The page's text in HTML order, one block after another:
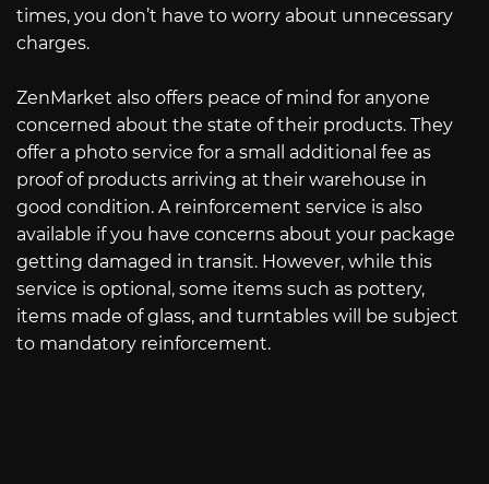
times, you don’t have to worry about unnecessary
charges.
ZenMarket also offers peace of mind for anyone
concerned about the state of their products. They
offer a photo service for a small additional fee as
proof of products arriving at their warehouse in
good condition. A reinforcement service is also
available if you have concerns about your package
getting damaged in transit. However, while this
service is optional, some items such as pottery,
items made of glass, and turntables will be subject
to mandatory reinforcement.